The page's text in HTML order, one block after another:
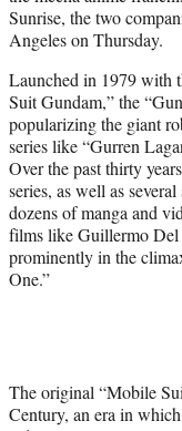
)
Sunrise, the two
Angeles on Thursday.
Launched in 1979 with
Suit Gundam,” the
popularizing the giant
series like “Gurren
Over the past thirty
series, as well as
dozens of manga and
films like Guillermo Del
prominently in the
One.”
The original “Mobile
Century, an era in